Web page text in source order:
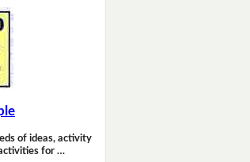
of ideas, activity
for …